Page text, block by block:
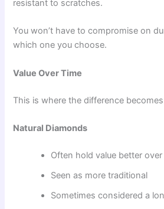
resistant to scratches.
You won’t have to compromise on
which one you choose.
Value Over Time
This is where the difference
Natural Diamonds
Often hold value better
Seen as more traditional
Sometimes considered a